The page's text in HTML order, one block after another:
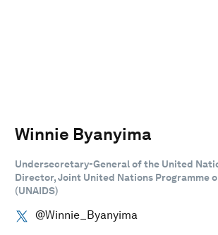
Winnie Byanyima
Undersecretary-General of the United
Director, Joint United Nations Programme
(UNAIDS)
@Winnie_Byanyima